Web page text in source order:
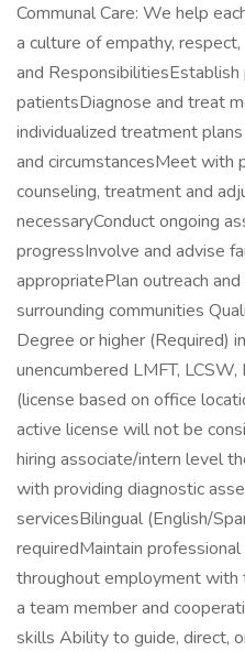
Communal Care: We help
a culture of empathy,
and
patientsDiagnose and treat
individualized treatment
and circumstancesMeet with
counseling, treatment and
necessaryConduct ongoing
progressInvolve and advise
appropriatePlan outreach
surrounding communities
Degree or higher (Required)
unencumbered LMFT,
(license based on office
active license will not be
hiring associate/intern level
with providing diagnostic
servicesBilingual (English/
requiredMaintain
throughout employment
a team member and
skills Ability to guide, direct,